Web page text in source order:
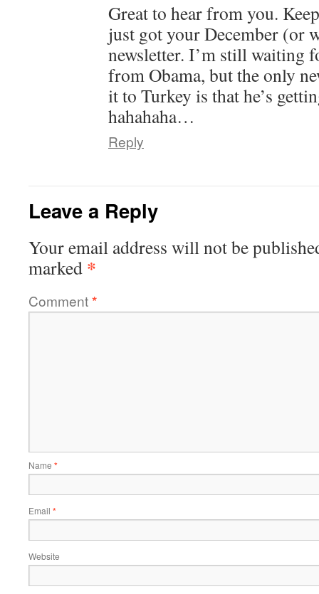
Great to hear from you.
just got your December (or
newsletter. I’m still waiting
from Obama, but the only
it to Turkey is that he’s
hahahaha…
Reply
Leave a Reply
Your email address will not be
marked *
Comment*
Name *
Email *
Website